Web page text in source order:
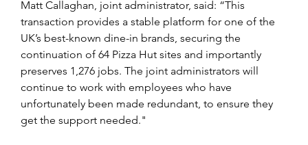
Matt Callaghan, joint administrator, said: “This
transaction provides a stable platform for one of the
UK’s best-known dine-in brands, securing the
continuation of 64 Pizza Hut sites and importantly
preserves 1,276 jobs. The joint administrators will
continue to work with employees who have
unfortunately been made redundant, to ensure they
get the support needed."